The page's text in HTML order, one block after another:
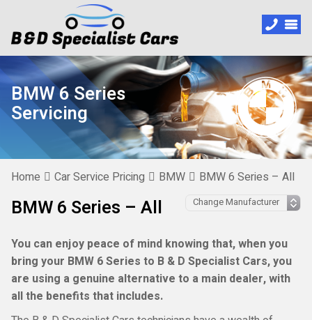
BMW 6 Series
Servicing
Home Car Service Pricing BMW BMW 6 Series – All
BMW 6 Series – All
You can enjoy peace of mind knowing that, when you
bring your BMW 6 Series to B & D Specialist Cars, you
are using a genuine alternative to a main dealer, with
all the benefits that includes.